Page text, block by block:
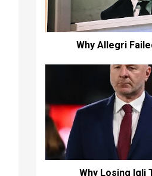
Why Allegri
Why Losing Igli